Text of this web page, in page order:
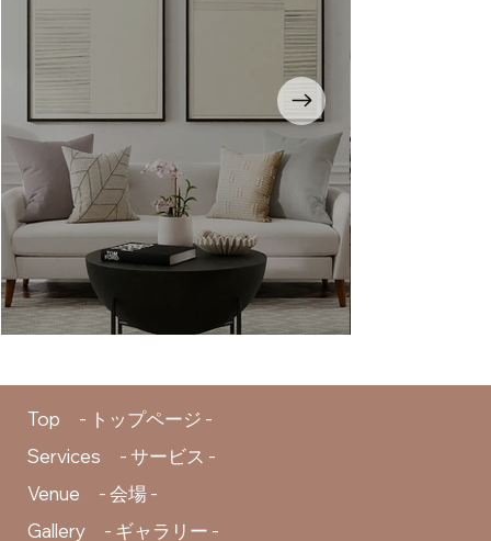
Top - トップページ -
Services - サービス -
Venue - 会場 -
Gallery - ギャラリー -